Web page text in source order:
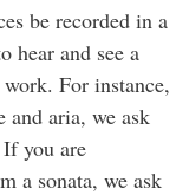
be recorded in a
hear and see a
For instance,
and aria, we ask
you are
a sonata, we ask